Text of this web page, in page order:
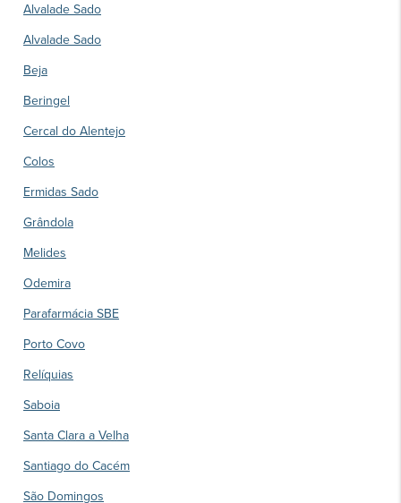
Alvalade Sado
Alvalade Sado
Beja
Beringel
Cercal do Alentejo
Colos
Ermidas Sado
Grândola
Melides
Odemira
Parafarmácia SBE
Porto Covo
Relíquias
Saboia
Santa Clara a Velha
Santiago do Cacém
São Domingos